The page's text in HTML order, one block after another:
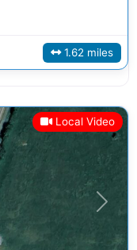
1.62 miles
Local Video
Next